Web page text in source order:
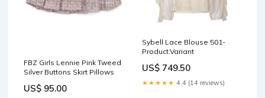
FBZ Girls Lennie Pink Tweed
Silver Buttons Skirt Pillows
US$ 95.00
Sybell Lace Blouse 501-
Product.Variant
US$ 749.50
★★★★★ 4.4 (14 reviews)